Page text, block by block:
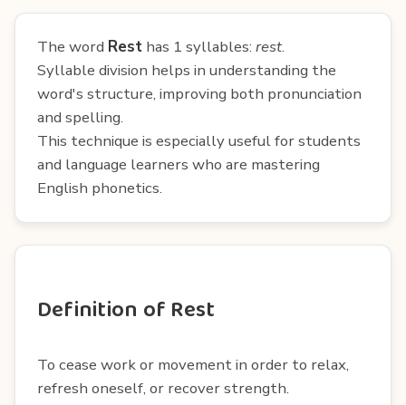
The word Rest has 1 syllables: rest.
Syllable division helps in understanding the
word's structure, improving both pronunciation
and spelling.
This technique is especially useful for students
and language learners who are mastering
English phonetics.
Definition of Rest
To cease work or movement in order to relax,
refresh oneself, or recover strength.